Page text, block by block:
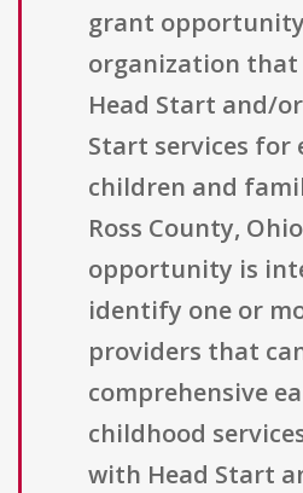
grant
organization
Head Start and/
Start services for
children and
Ross County,
opportunity is
identify one or
providers that
comprehensive
childhood
with Head Start